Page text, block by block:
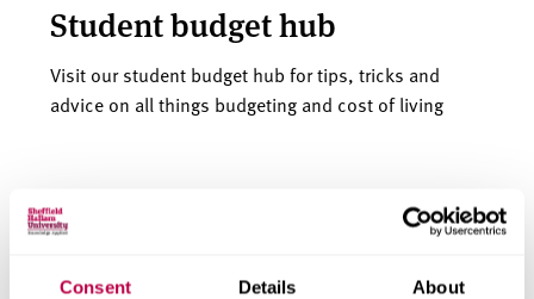
Consent Details About
Student budget hub
Visit our student budget hub for tips, tricks and
advice on all things budgeting and cost of living